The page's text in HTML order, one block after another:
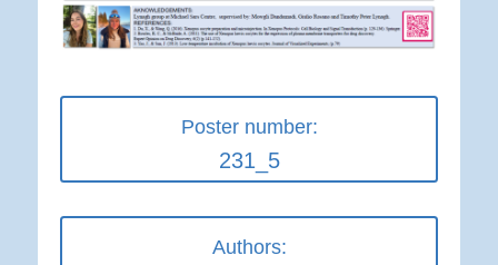
Poster number:
231_5
Authors: